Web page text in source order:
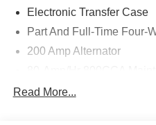
Electronic Transfer Case
Part And Full-Time Four-
200 Amp Alternator
Read More...